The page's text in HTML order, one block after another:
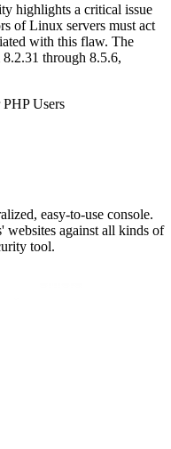
highlights a critical issue
of Linux servers must act
with this flaw. The
through 8.5.6,
easy-to-use console.
websites against all kinds of
tool.